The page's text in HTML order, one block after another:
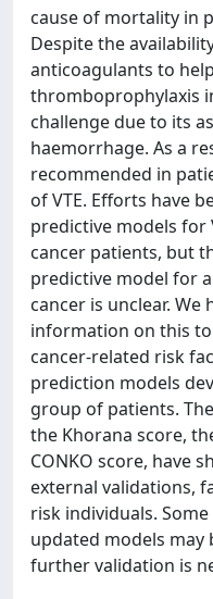
cause of mortality in
Despite the
anticoagulants to
thromboprophylaxis
challenge due to its
haemorrhage. As a
recommended in
of VTE. Efforts have
predictive models for
cancer patients, but
predictive model for
cancer is unclear. We
information on this
cancer-related risk
prediction models
group of patients.
the Khorana score,
CONKO score, have
external validations,
risk individuals.
updated models
further validation is